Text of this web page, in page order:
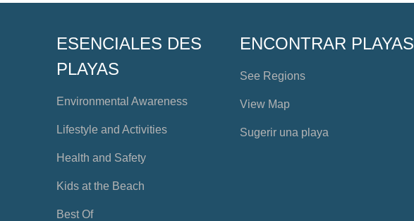
ESENCIALES DES
PLAYAS
Environmental Awareness
Lifestyle and Activities
Health and Safety
Kids at the Beach
Best Of
ENCONTRAR PLAYAS
See Regions
View Map
Sugerir una playa